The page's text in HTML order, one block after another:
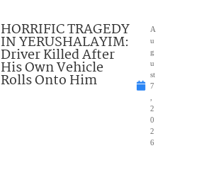
HORRIFIC TRAGEDY
IN YERUSHALAYIM:
Driver Killed After
His Own Vehicle
Rolls Onto Him
A
u
g
u
st
7
,
2
0
2
6